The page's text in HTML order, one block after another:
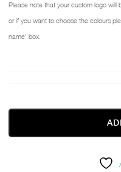
Please note that your custom logo will
or if you want to choose the colours
name' box.